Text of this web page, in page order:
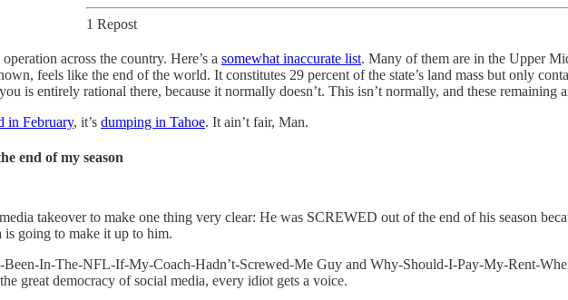
1 Repost
across the country. Here’s a somewhat inaccurate list. Many of them are in the Upper
feels like the end of the world. It constitutes 29 percent of the state’s land mass but only
is entirely rational there, because it normally doesn’t. This isn’t normally, and these remaining
in February, it’s dumping in Tahoe. It ain’t fair, Man.
end of my season
takeover to make one thing very clear: He was SCREWED out of the end of his season
going to make it up to him.
In-The-NFL-If-My-Coach-Hadn’t-Screwed-Me Guy and Why-Should-I-Pay-My-Rent-
great democracy of social media, every idiot gets a voice.